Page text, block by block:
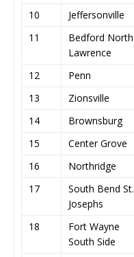
10
Jeffersonville
11
Bedford North
Lawrence
12 Penn
13
Zionsville
14
Brownsburg
15
Center Grove
16
Northridge
17
South Bend St.
Josephs
18
Fort Wayne
South Side